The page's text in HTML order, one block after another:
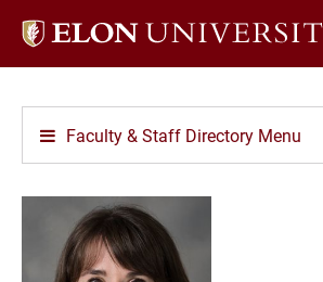
Elon
Faculty & Staff Directory Menu